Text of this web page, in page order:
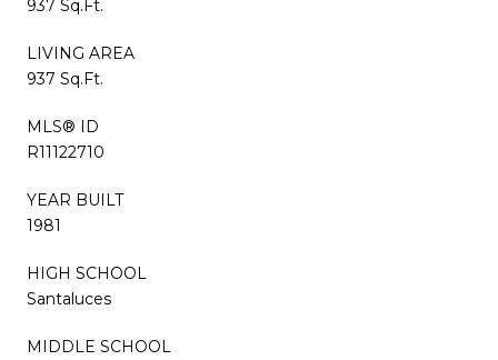
937 Sq.Ft.
LIVING AREA
937 Sq.Ft.
MLS® ID
R11122710
YEAR BUILT
1981
HIGH SCHOOL
Santaluces
MIDDLE SCHOOL